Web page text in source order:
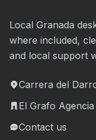
Local Granada
where included,
and local support
Carrera del
El Grafo
Contact us